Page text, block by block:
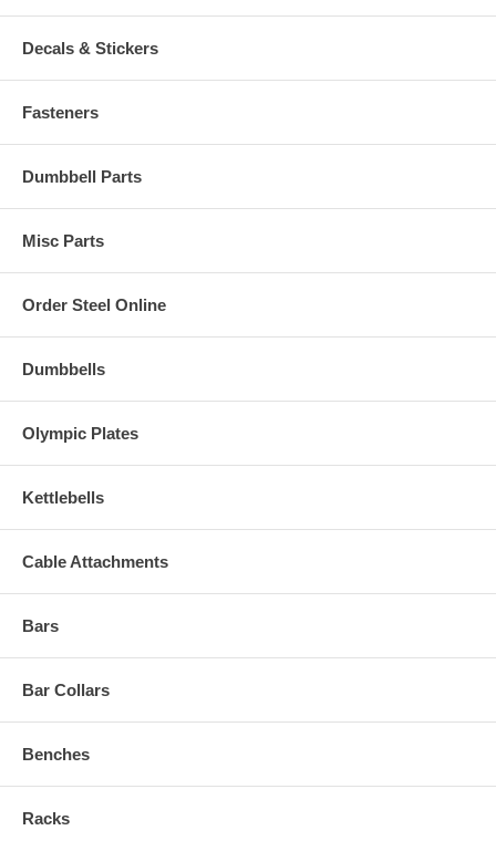
Decals & Stickers
Fasteners
Dumbbell Parts
Misc Parts
Order Steel Online
Dumbbells
Olympic Plates
Kettlebells
Cable Attachments
Bars
Bar Collars
Benches
Racks